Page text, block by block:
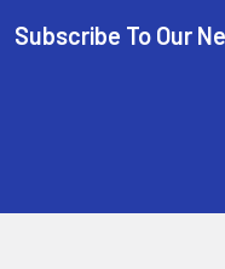
Subscribe To Our